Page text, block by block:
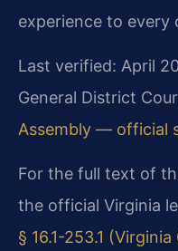
experience to every
Last verified: April
General District
Assembly — official
For the full text of
the official Virginia
§ 16.1-253.1